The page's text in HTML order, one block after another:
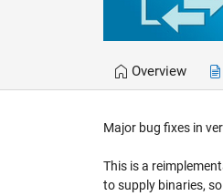
Overview
Major bug fixes in
This is a
to supply binaries,